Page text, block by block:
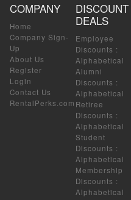
COMPANY
Home
Company Sign-
Up
About Us
Register
Login
Contact Us
RentalPerks.com
DISCOUNT
DEALS
Employee
Discounts :
Alphabetical
Alumni
Discounts :
Alphabetical
Retiree
Discounts :
Alphabetical
Student
Discounts :
Alphabetical
Membership
Discounts :
Alphabetical